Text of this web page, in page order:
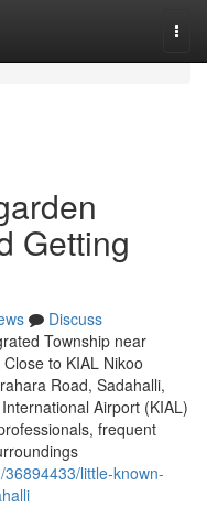
Getting
Discuss
Township near
to KIAL Nikoo
Road, Sadahalli,
Airport (KIAL)
frequent
little-known-